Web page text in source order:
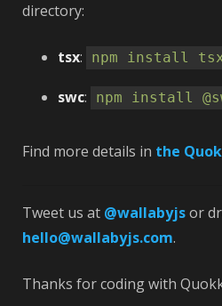
directory:
tsx: npm install
swc: npm install
Find more details in the
Tweet us at @wallabyjsor
hello@wallabyjs.com.
Thanks for coding with